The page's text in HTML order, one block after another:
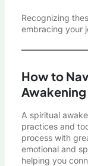
Recognizing
embracing your
How to
Awakening
A spiritual
practices and
process with
emotional and
helping you